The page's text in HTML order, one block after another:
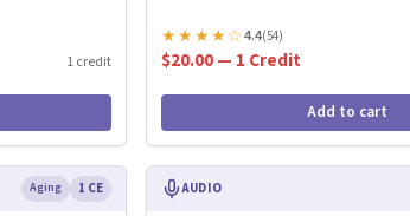
1 credit
★★★★☆4.4(54)
$20.00 — 1 Credit
Add to cart
Aging 1 CE AUDIO